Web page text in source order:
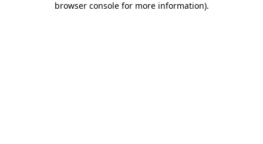
browser console for more information).